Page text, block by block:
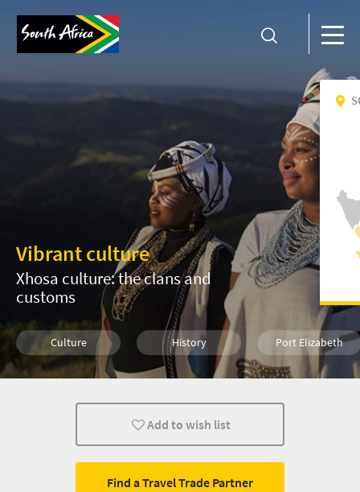
Vibrant culture
Xhosa culture: the clans and
customs
Culture History Port Elizabeth
Add to wish list
Find a Travel Trade Partner